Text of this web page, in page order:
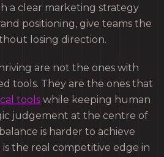
a clear marketing strategy
positioning, give teams the
losing direction.
are not the ones with
tools. They are the ones that
tools while keeping human
judgement at the centre of
is harder to achieve
the real competitive edge in